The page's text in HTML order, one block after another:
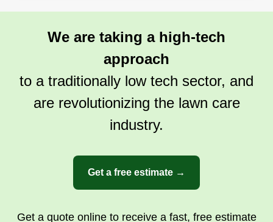
We are taking a high-tech
approach
to a traditionally low tech sector, and
are revolutionizing the lawn care
industry.
Get a free estimate →
Get a quote online to receive a fast, free estimate